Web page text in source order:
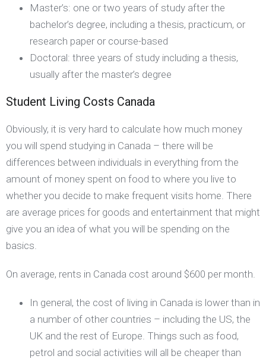
Master’s: one or two years of study after the
bachelor’s degree, including a thesis, practicum, or
research paper or course-based
Doctoral: three years of study including a thesis,
usually after the master’s degree
Student Living Costs Canada
Obviously, it is very hard to calculate how much money
you will spend studying in Canada – there will be
differences between individuals in everything from the
amount of money spent on food to where you live to
whether you decide to make frequent visits home. There
are average prices for goods and entertainment that might
give you an idea of what you will be spending on the
basics.
On average, rents in Canada cost around $600 per month.
In general, the cost of living in Canada is lower than in
a number of other countries – including the US, the
UK and the rest of Europe. Things such as food,
petrol and social activities will all be cheaper than